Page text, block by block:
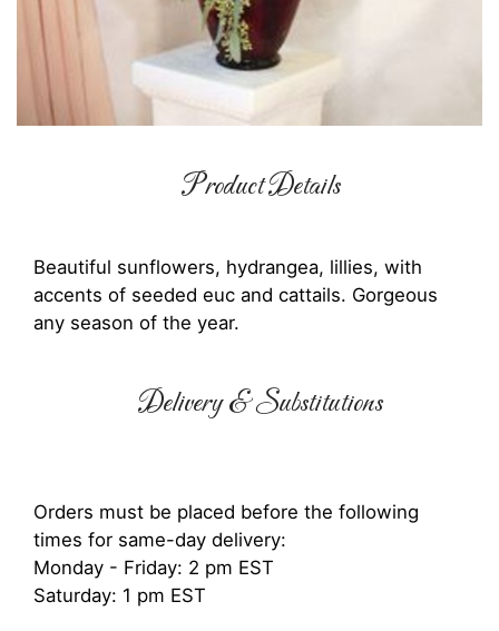
Product Details
Beautiful sunflowers, hydrangea, lillies, with
accents of seeded euc and cattails. Gorgeous
any season of the year.
Delivery & Substitutions
Orders must be placed before the following
times for same-day delivery:
Monday - Friday: 2 pm EST
Saturday: 1 pm EST